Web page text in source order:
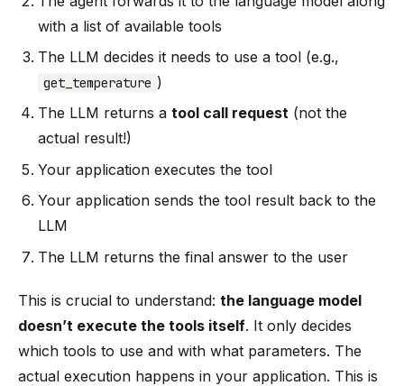
with a list of available tools
The LLM decides it needs to use a tool (e.g.,
get_temperature )
The LLM returns atool call request (not the
actual result!)
Your application executes the tool
Your application sends the tool result back to the
LLM
The LLM returns the final answer to the user
This is crucial to understand: the language model
doesn’t execute the tools itself. It only decides
which tools to use and with what parameters. The
actual execution happens in your application. This is